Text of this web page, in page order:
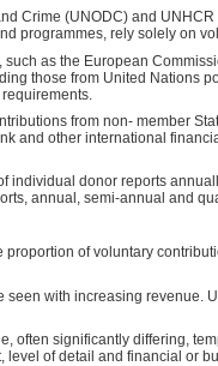
Crime (UNODC) and
programmes, rely solely on
as the European
those from United Nations
from non- member
and other international
individual donor reports
annual, semi-annual and
of voluntary
with increasing revenue.
often significantly differing,
level of detail and financial or